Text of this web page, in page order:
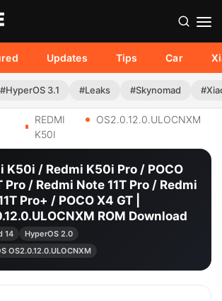
Updates Tips Car
#HyperOS 3.1 #Leaks #Skynomad
REDMI
K50I
OS2.0.12.0.ULOCNXM
K50i / Redmi K50i Pro / POCO
Pro / Redmi Note 11T Pro / Redmi
Pro+ / POCO X4 GT |
ROM Download
14
HyperOS 2.0
OS2.0.12.0.ULOCNXM